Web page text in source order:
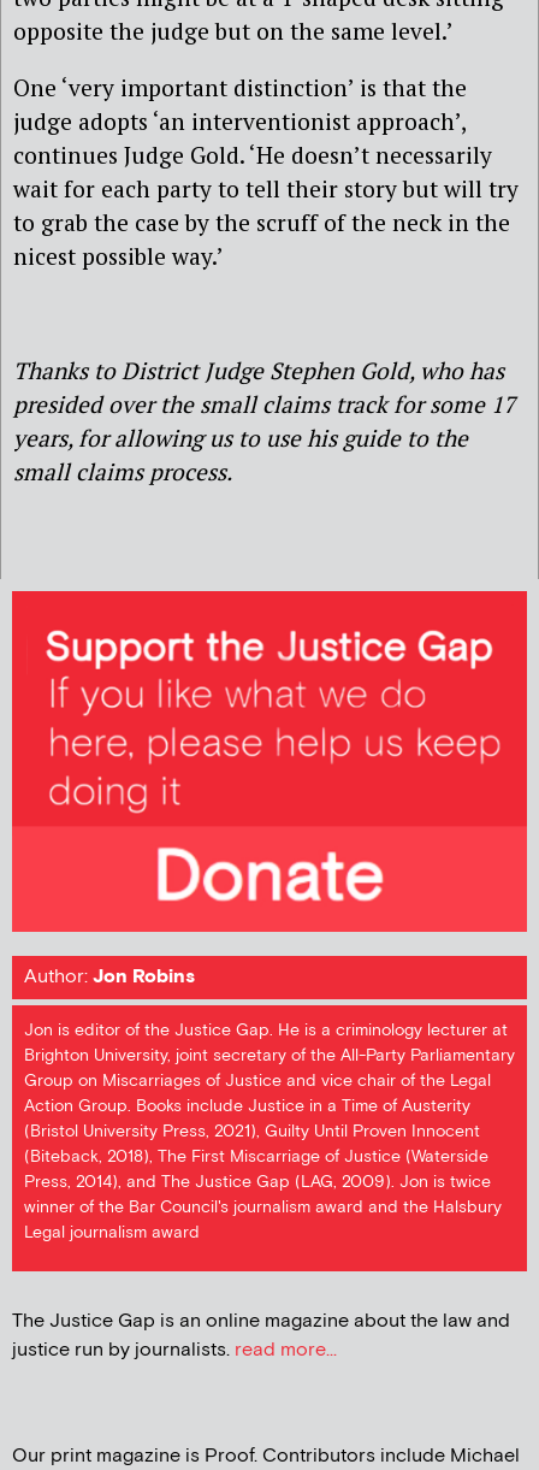
opposite the judge but on the same level.’
One ‘very important distinction’ is that the
judge adopts ‘an interventionist approach’,
continues Judge Gold. ‘He doesn’t necessarily
wait for each party to tell their story but will try
to grab the case by the scruff of the neck in the
nicest possible way.’
Thanks to District Judge Stephen Gold, who has
presided over the small claims track for some 17
years, for allowing us to use his guide to the
small claims process.
Author:Jon Robins
Jon is editor of the Justice Gap. He is a criminology lecturer at
Brighton University, joint secretary of the All-Party Parliamentary
Group on Miscarriages of Justice and vice chair of the Legal
Action Group. Books include Justice in a Time of Austerity
(Bristol University Press, 2021), Guilty Until Proven Innocent
(Biteback, 2018), The First Miscarriage of Justice (Waterside
Press, 2014), and The Justice Gap (LAG, 2009). Jon is twice
winner of the Bar Council's journalism award and the Halsbury
Legal journalism award
The Justice Gap is an online magazine about the law and
justice run by journalists. read more...
Our print magazine is Proof. Contributors include Michael